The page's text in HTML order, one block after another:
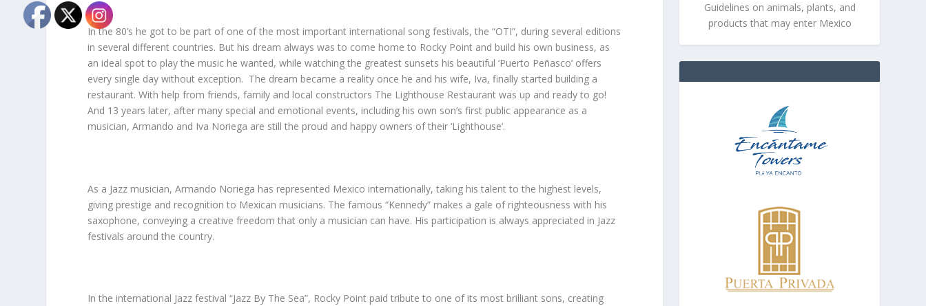
In the 80’s he got to be part of one of the most important international song festivals, the “OTI”, during several editions
in several different countries. But his dream always was to come home to Rocky Point and build his own business, as
an ideal spot to play the music he wanted, while watching the greatest sunsets his beautiful ‘Puerto Peñasco’ offers
every single day without exception. The dream became a reality once he and his wife, Iva, finally started building a
restaurant. With help from friends, family and local constructors The Lighthouse Restaurant was up and ready to go!
And 13 years later, after many special and emotional events, including his own son’s first public appearance as a
musician, Armando and Iva Noriega are still the proud and happy owners of their ‘Lighthouse’.
As a Jazz musician, Armando Noriega has represented Mexico internationally, taking his talent to the highest levels,
giving prestige and recognition to Mexican musicians. The famous “Kennedy” makes a gale of righteousness with his
saxophone, conveying a creative freedom that only a musician can have. His participation is always appreciated in Jazz
festivals around the country.
In the international Jazz festival “Jazz By The Sea”, Rocky Point paid tribute to one of its most brilliant sons, creating
Guidelines on animals, plants, and
products that may enter Mexico